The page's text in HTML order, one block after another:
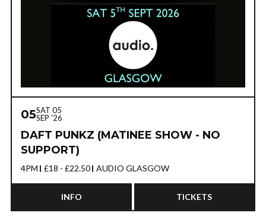
05SAT 05
SEP '26
DAFT PUNKZ (MATINEE SHOW - NO
SUPPORT)
4PM £18 - £22.50 AUDIO GLASGOW
INFO TICKETS